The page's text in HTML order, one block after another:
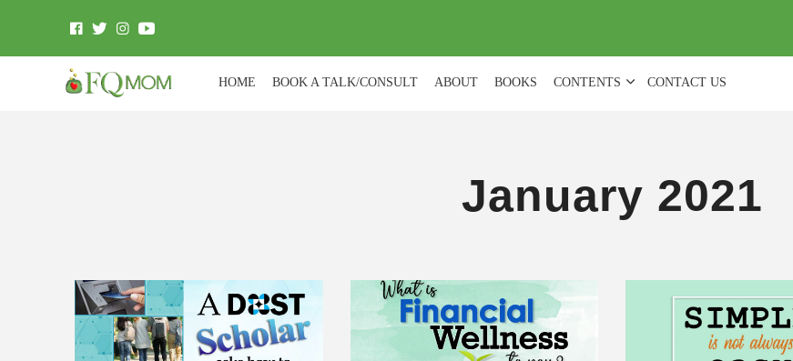
HOME BOOK A TALK/CONSULT ABOUT BOOKS CONTENTS CONTACT US
January 2021